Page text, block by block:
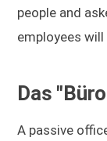
people and
employees
Das
A passive